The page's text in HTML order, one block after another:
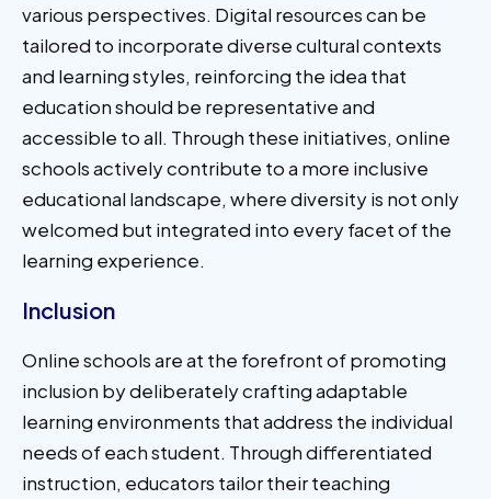
various perspectives. Digital resources can be
tailored to incorporate diverse cultural contexts
and learning styles, reinforcing the idea that
education should be representative and
accessible to all. Through these initiatives, online
schools actively contribute to a more inclusive
educational landscape, where diversity is not only
welcomed but integrated into every facet of the
learning experience.
Inclusion
Online schools are at the forefront of promoting
inclusion by deliberately crafting adaptable
learning environments that address the individual
needs of each student. Through differentiated
instruction, educators tailor their teaching